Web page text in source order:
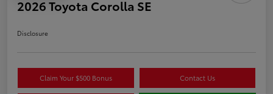
2026 Toyota Corolla SE
Disclosure
Claim Your $500 Bonus Contact Us